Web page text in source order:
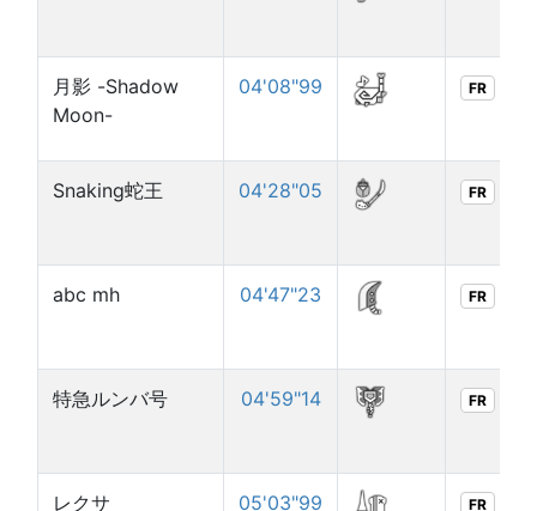
月影 -Shadow
Moon-
04'08"99 FR
Snaking蛇王 04'28"05 FR
abc mh 04'47"23 FR
特急ルンバ号 04'59"14 FR
レクサ 05'03"99 FR